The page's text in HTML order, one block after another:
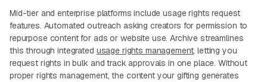
Mid-tier and enterprise platforms include usage rights request
features. Automated outreach asking creators for permission to
repurpose content for ads or website use. Archive streamlines
this through integrated usage rights management, letting you
request rights in bulk and track approvals in one place. Without
proper rights management, the content your gifting generates